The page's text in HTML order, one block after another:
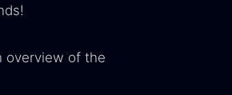
overview of the